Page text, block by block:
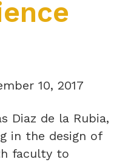
10, 2017
Diaz de la Rubia,
in the design of
faculty to